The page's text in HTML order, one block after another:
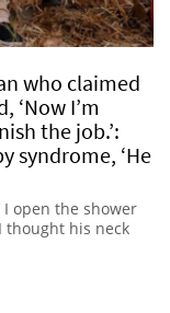
who claimed
‘Now I’m
the job.’:
syndrome, ‘He
I open the shower
thought his neck